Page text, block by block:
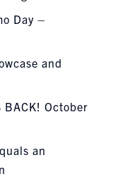
Day –
and
BACK! October
an